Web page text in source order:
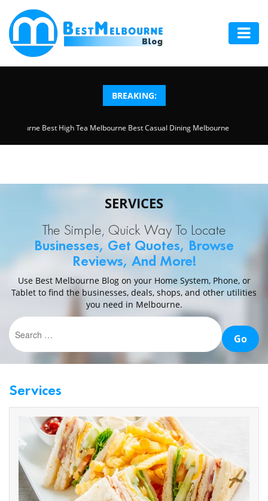
HOME
BLOG
YOUR
BUSINESS
CONTACT
BREAKING:
MelbourneBest High Tea MelbourneBest Casual Dining Melbourne
SERVICES
The Simple, Quick Way To Locate
Businesses, Get Quotes, Browse
Reviews, And More!
Use Best Melbourne Blog on your Home System, Phone, or
Tablet to find the businesses, deals, shops, and other utilities
you need in Melbourne.
Services